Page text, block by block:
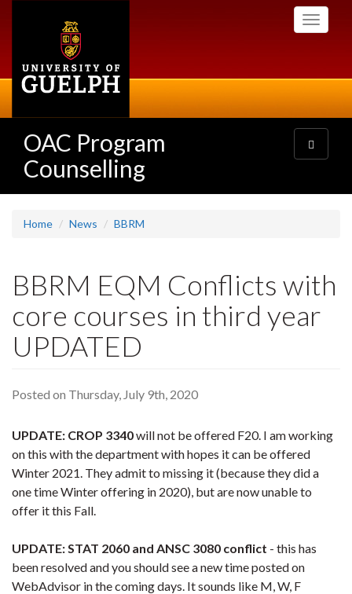
Toggle
OAC Program
Counselling
Toggle
navigation
Home News BBRM
BBRM EQM Conflicts with
core courses in third year
UPDATED
Posted on Thursday, July 9th, 2020
UPDATE: CROP 3340will not be offered F20. I am working
on this with the department with hopes it can be offered
Winter 2021. They admit to missing it (because they did a
one time Winter offering in 2020), but are now unable to
offer it this Fall.
UPDATE: STAT 2060 and ANSC 3080 conflict - this has
been resolved and you should see a new time posted on
WebAdvisor in the coming days. It sounds like M, W, F